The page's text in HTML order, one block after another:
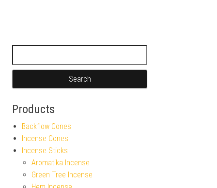
Products
Backflow Cones
Incense Cones
Incense Sticks
Aromatika Incense
Green Tree Incense